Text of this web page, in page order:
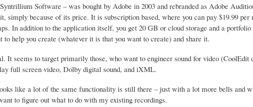
Software – was bought by Adobe in 2003 and rebranded as Adobe
because of its price. It is subscription based, where you can pay $19.99 per
In addition to the application itself, you get 20 GB or cloud storage and a
help you create (whatever it is that you want to create) and share it.
It seems to target primarily those, who want to engineer sound for video (CoolEdit
full screen video, Dolby digital sound, and iXML.
like a lot of the same functionality is still there – just with a lot more bells and
to figure out what to do with my existing recordings.